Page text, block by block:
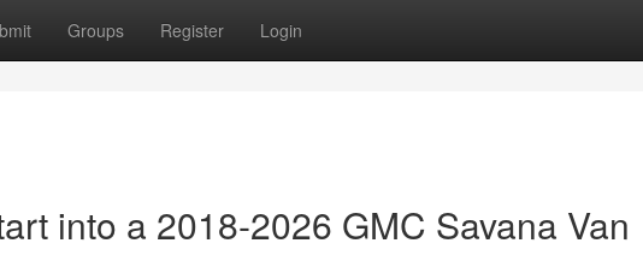
Groups Register Login
into a 2018-2026 GMC Savana Van